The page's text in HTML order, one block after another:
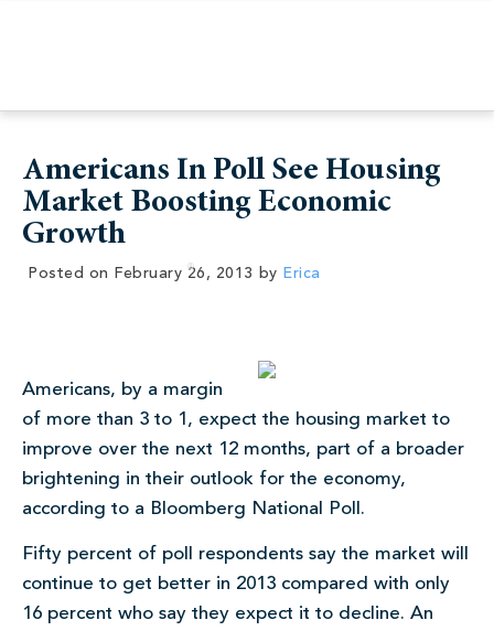
Americans In Poll See Housing
Market Boosting Economic
Growth
Posted on February 26, 2013 by Erica
Americans, by a margin
of more than 3 to 1, expect the housing market to
improve over the next 12 months, part of a broader
brightening in their outlook for the economy,
according to a Bloomberg National Poll.
Fifty percent of poll respondents say the market will
continue to get better in 2013 compared with only
16 percent who say they expect it to decline. An